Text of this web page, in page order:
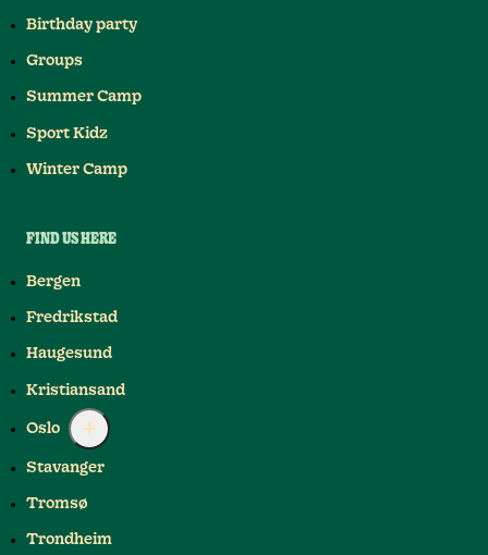
Birthday party
Groups
Summer Camp
Sport Kidz
Winter Camp
FIND US HERE
Bergen
Fredrikstad
Haugesund
Kristiansand
Oslo
Stavanger
Tromsø
Trondheim